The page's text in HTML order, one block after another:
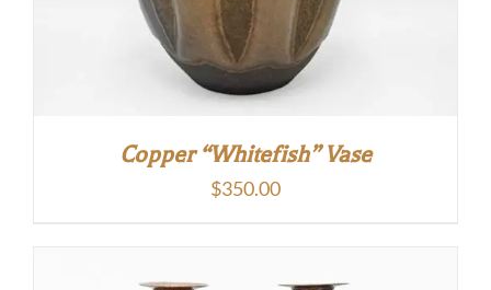
Copper “Whitefish” Vase
$350.00